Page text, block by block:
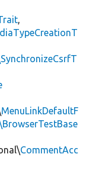
,
MenuLinkDefaultF
CommentAcc